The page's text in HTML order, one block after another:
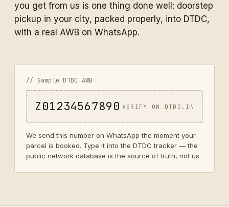
you get from us is one thing done well: doorstep
pickup in your city, packed properly, into DTDC,
with a real AWB on WhatsApp.
// Sample DTDC AWB
Z01234567890 VERIFY ON DTDC.IN
We send this number on WhatsApp the moment your
parcel is booked. Type it into the DTDC tracker — the
public network database is the source of truth, not us.